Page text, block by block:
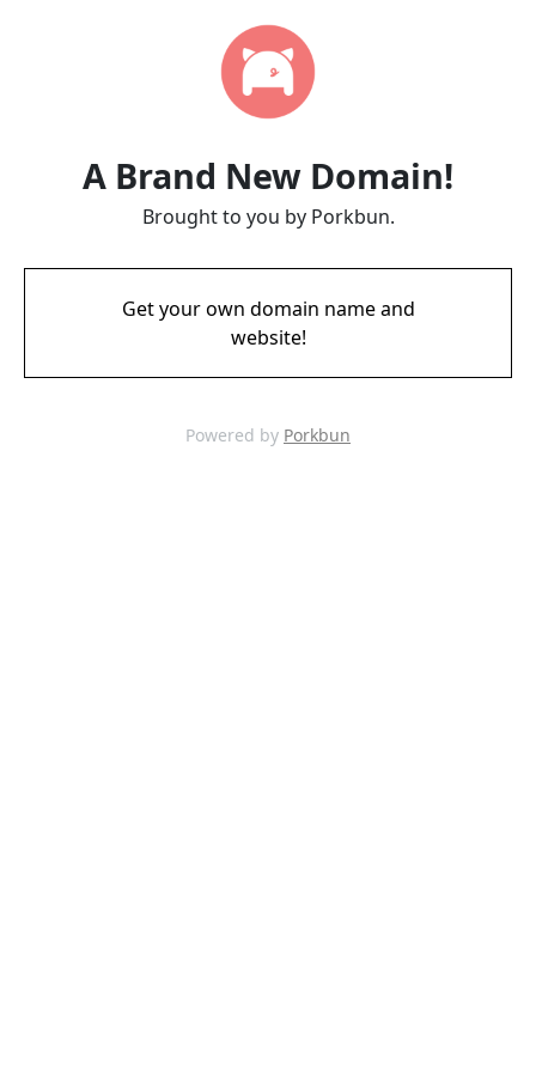
A Brand New Domain!
Brought to you by Porkbun.
Get your own domain name and
website!
Powered by Porkbun